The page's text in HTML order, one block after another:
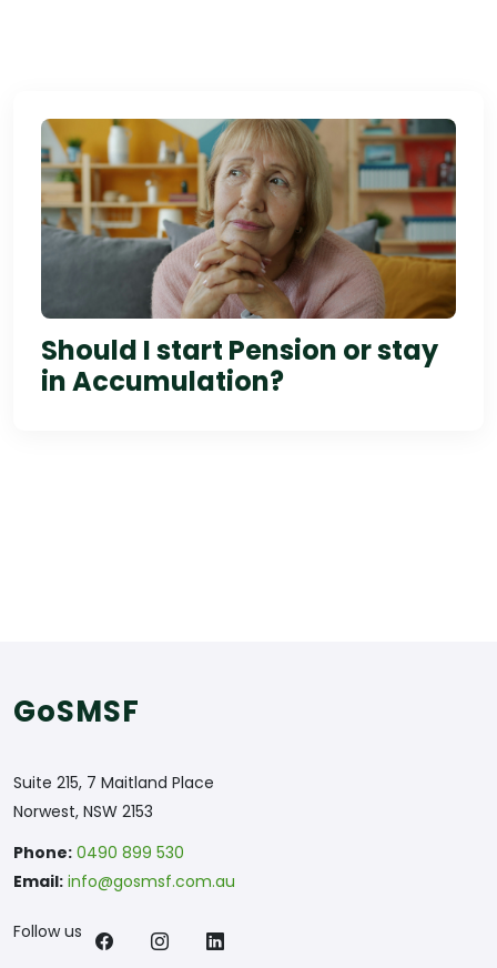
Should I start Pension or stay
in Accumulation?
GoSMSF
Suite 215, 7 Maitland Place
Norwest, NSW 2153
Phone: 0490 899 530
Email: info@gosmsf.com.au
Follow us